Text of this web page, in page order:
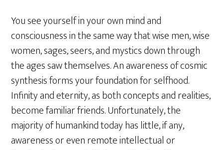
You see yourself in your own mind and
consciousness in the same way that wise men, wise
women, sages, seers, and mystics down through
the ages saw themselves. An awareness of cosmic
synthesis forms your foundation for selfhood.
Infinity and eternity, as both concepts and realities,
become familiar friends. Unfortunately, the
majority of humankind today has little, if any,
awareness or even remote intellectual or